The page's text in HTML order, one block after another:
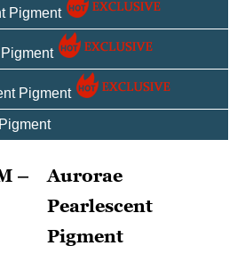
Pigment
Pigment
–
Aurorae
Pearlescent
Pigment